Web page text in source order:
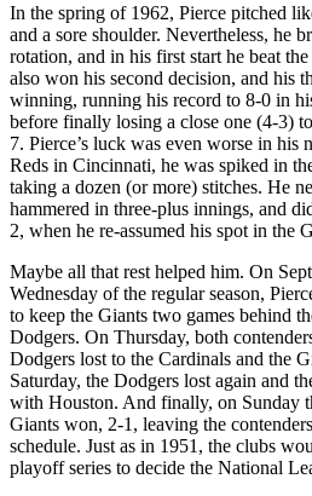
In the spring of 1962, Pierce pitched
and a sore shoulder. Nevertheless, he
rotation, and in his first start he beat
also won his second decision, and his
winning, running his record to 8-0 in
before finally losing a close one (4-3)
7. Pierce’s luck was even worse in his
Reds in Cincinnati, he was spiked in
taking a dozen (or more) stitches. He
hammered in three-plus innings, and
2, when he re-assumed his spot in the
Maybe all that rest helped him. On
Wednesday of the regular season,
to keep the Giants two games behind
Dodgers. On Thursday, both
Dodgers lost to the Cardinals and the
Saturday, the Dodgers lost again and
with Houston. And finally, on Sunday
Giants won, 2-1, leaving the
schedule. Just as in 1951, the clubs
playoff series to decide the National